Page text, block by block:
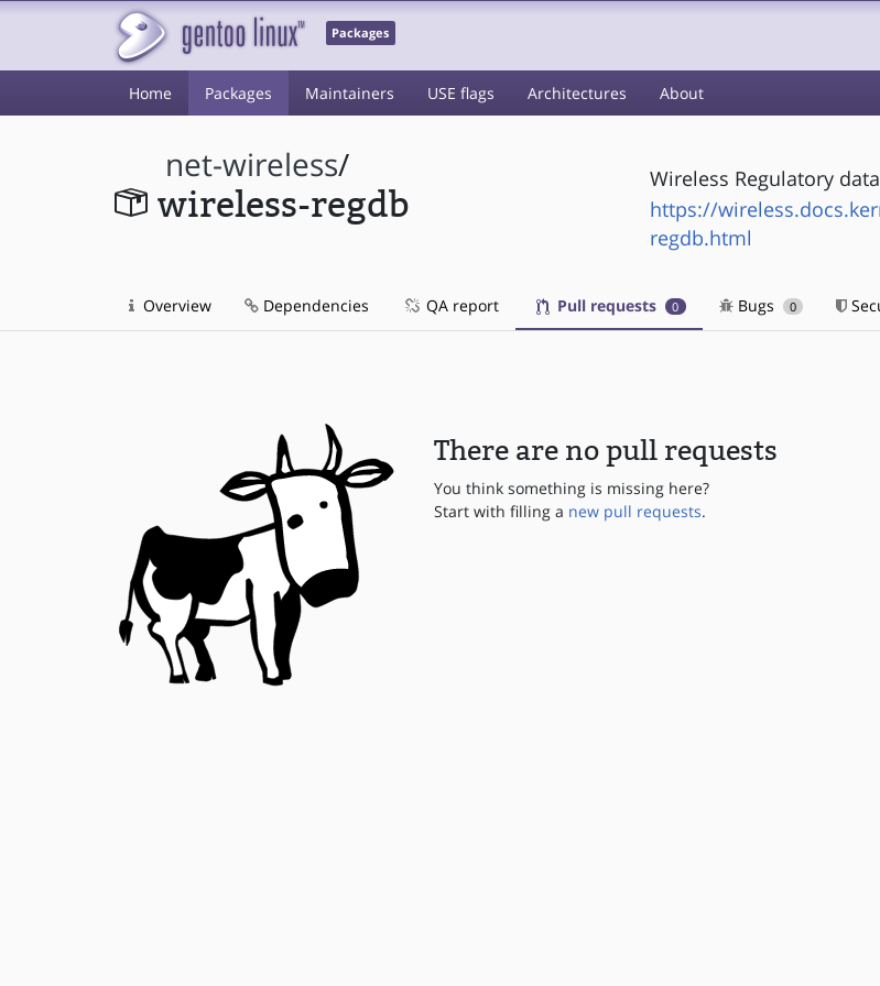
Packages
Home Packages Maintainers USE flags Architectures About
net-wireless/
wireless-regdb
Wireless Regulatory
https://
regdb.html
Overview Dependencies QA report Pull requests 0 Bugs 0
There are no pull requests
You think something is missing here?
Start with filling a new pull requests.